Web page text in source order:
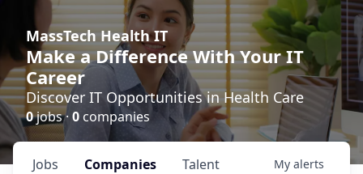
MassTech Health IT
Make a Difference With Your IT
Career
Discover IT Opportunities in Health Care
0jobs · 0 companies
Jobs Companies Talent My alerts